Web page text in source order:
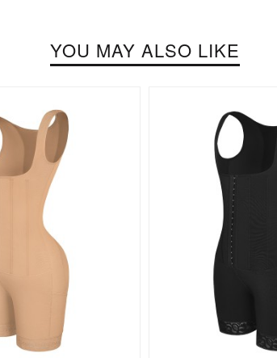
YOU MAY ALSO LIKE